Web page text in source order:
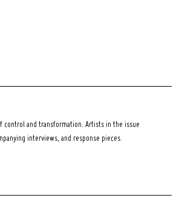
control and transformation. Artists in the issue
interviews, and response pieces.